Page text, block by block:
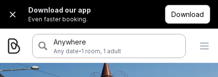
Download our app
Even faster booking.
Download
Anywhere
Any date·1 room, 1 adult